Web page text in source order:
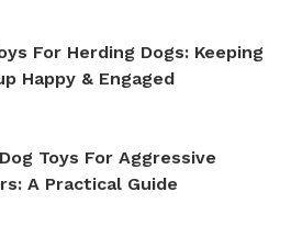
For Herding Dogs: Keeping
Happy & Engaged
Toys For Aggressive
A Practical Guide